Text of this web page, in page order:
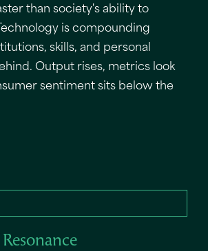
than society's ability to
is compounding
skills, and personal
Output rises, metrics look
sentiment sits below the